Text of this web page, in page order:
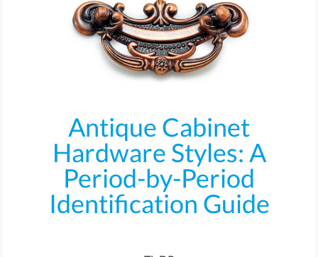
Antique Cabinet
Hardware Styles: A
Period-by-Period
Identification Guide